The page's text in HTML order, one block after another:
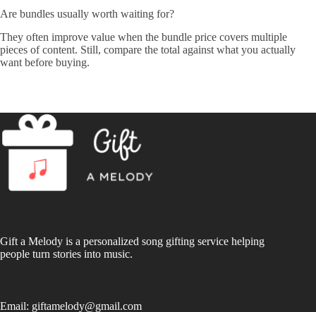
Are bundles usually worth waiting for?
They often improve value when the bundle price covers multiple
pieces of content. Still, compare the total against what you actually
want before buying.
Gift a Melody is a personalized song gifting service helping
people turn stories into music.
Email: giftamelody@gmail.com